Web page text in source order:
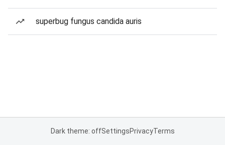
superbug fungus candida auris
Dark theme: offSettingsPrivacyTerms